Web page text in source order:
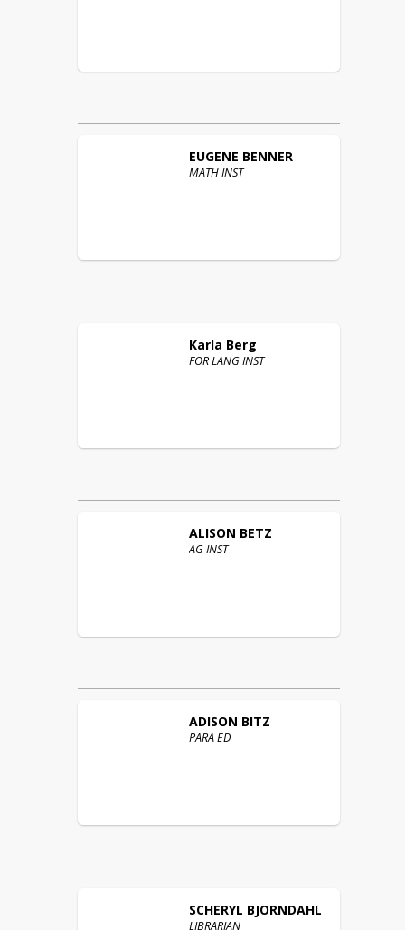
EUGENE BENNER
MATH INST
Karla Berg
FOR LANG INST
ALISON BETZ
AG INST
ADISON BITZ
PARA ED
SCHERYL BJORNDAHL
LIBRARIAN